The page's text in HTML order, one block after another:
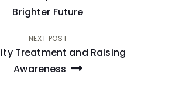
Brighter Future
NEXT POST
Treatment and Raising
Awareness